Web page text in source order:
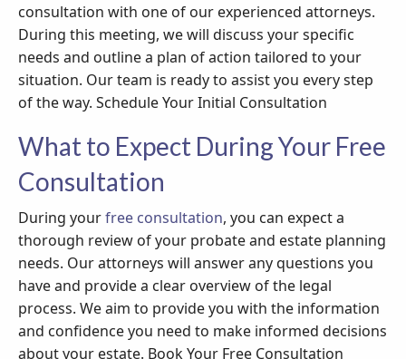
consultation with one of our experienced attorneys.
During this meeting, we will discuss your specific
needs and outline a plan of action tailored to your
situation. Our team is ready to assist you every step
of the way. Schedule Your Initial Consultation
What to Expect During Your Free
Consultation
During yourfree consultation, you can expect a
thorough review of your probate and estate planning
needs. Our attorneys will answer any questions you
have and provide a clear overview of the legal
process. We aim to provide you with the information
and confidence you need to make informed decisions
about your estate. Book Your Free Consultation